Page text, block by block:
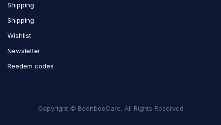
Shipping
Shipping
Wishlist
Newsletter
Reedem codes
Copyright © BeenbooCare. All Rights Reserved